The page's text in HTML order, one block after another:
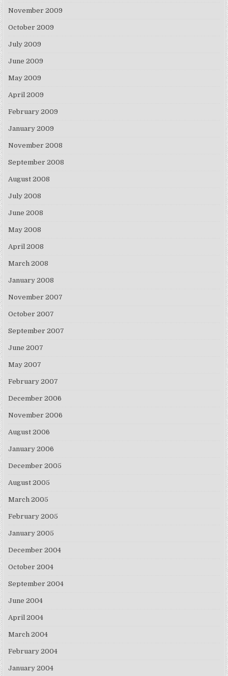
November 2009
October 2009
July 2009
June 2009
May 2009
April 2009
February 2009
January 2009
November 2008
September 2008
August 2008
July 2008
June 2008
May 2008
April 2008
March 2008
January 2008
November 2007
October 2007
September 2007
June 2007
May 2007
February 2007
December 2006
November 2006
August 2006
January 2006
December 2005
August 2005
March 2005
February 2005
January 2005
December 2004
October 2004
September 2004
June 2004
April 2004
March 2004
February 2004
January 2004